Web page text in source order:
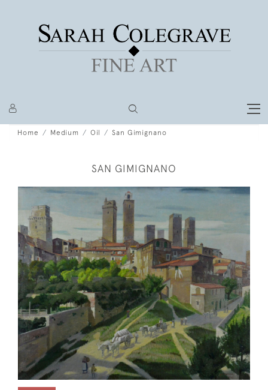
Home Medium Oil San Gimignano
SAN GIMIGNANO